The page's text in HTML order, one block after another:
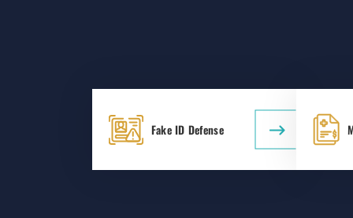
Fake ID Defense